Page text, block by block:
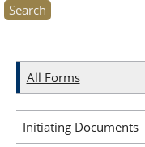
All Forms
Initiating Documents